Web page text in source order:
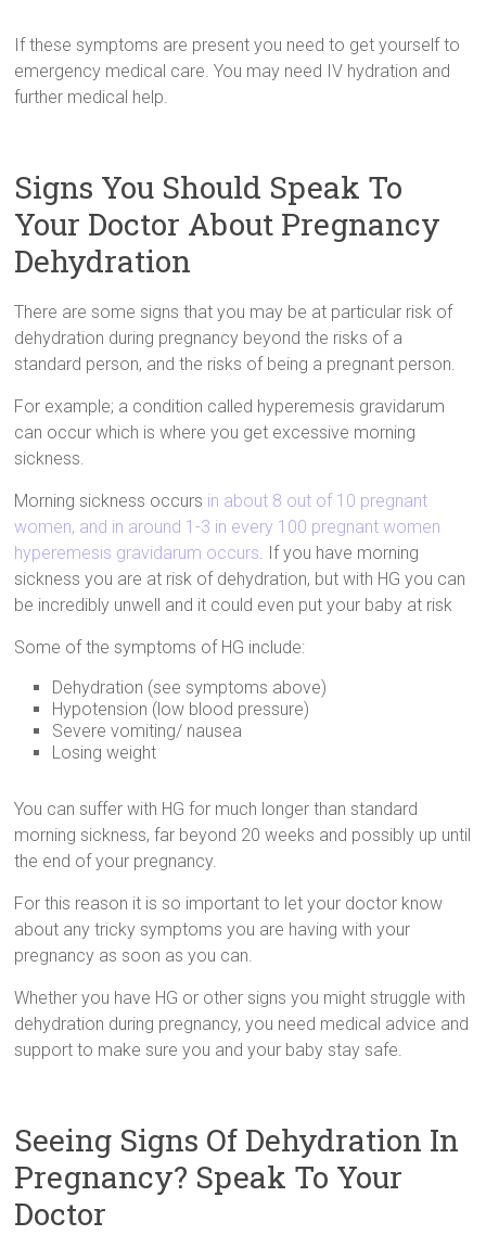
If these symptoms are present you need to get yourself to
emergency medical care. You may need IV hydration and
further medical help.
Signs You Should Speak To
Your Doctor About Pregnancy
Dehydration
There are some signs that you may be at particular risk of
dehydration during pregnancy beyond the risks of a
standard person, and the risks of being a pregnant person.
For example; a condition called hyperemesis gravidarum
can occur which is where you get excessive morning
sickness.
Morning sickness occurs in about 8 out of 10 pregnant
women, and in around 1-3 in every 100 pregnant women
hyperemesis gravidarum occurs. If you have morning
sickness you are at risk of dehydration, but with HG you can
be incredibly unwell and it could even put your baby at risk
Some of the symptoms of HG include:
Dehydration (see symptoms above)
Hypotension (low blood pressure)
Severe vomiting/ nausea
Losing weight
You can suffer with HG for much longer than standard
morning sickness, far beyond 20 weeks and possibly up until
the end of your pregnancy.
For this reason it is so important to let your doctor know
about any tricky symptoms you are having with your
pregnancy as soon as you can.
Whether you have HG or other signs you might struggle with
dehydration during pregnancy, you need medical advice and
support to make sure you and your baby stay safe.
Seeing Signs Of Dehydration In
Pregnancy? Speak To Your
Doctor